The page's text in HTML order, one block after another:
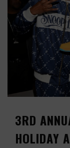
3RD
HOLIDAY